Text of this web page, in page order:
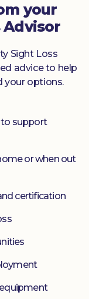
your
Advisor
Sight Loss
advice to help
your options.
support
or when out
certification